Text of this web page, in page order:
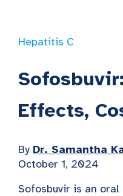
Hepatitis C
Effects,
By Dr. Samantha
October 1, 2024
Sofosbuvir is an